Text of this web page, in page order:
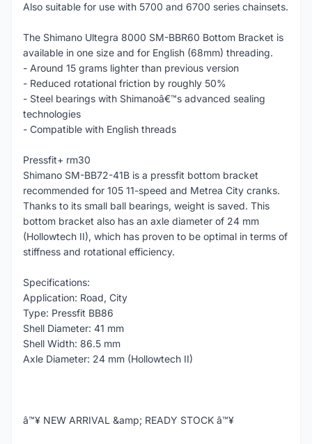
Also suitable for use with 5700 and 6700 series chainsets.
The Shimano Ultegra 8000 SM-BBR60 Bottom Bracket is
available in one size and for English (68mm) threading.
- Around 15 grams lighter than previous version
- Reduced rotational friction by roughly 50%
- Steel bearings with Shimanoâ€™s advanced sealing
technologies
- Compatible with English threads
Pressfit+ rm30
Shimano SM-BB72-41B is a pressfit bottom bracket
recommended for 105 11-speed and Metrea City cranks.
Thanks to its small ball bearings, weight is saved. This
bottom bracket also has an axle diameter of 24 mm
(Hollowtech II), which has proven to be optimal in terms of
stiffness and rotational efficiency.
Specifications:
Application: Road, City
Type: Pressfit BB86
Shell Diameter: 41 mm
Shell Width: 86.5 mm
Axle Diameter: 24 mm (Hollowtech II)
â™¥ NEW ARRIVAL &amp; READY STOCK â™¥